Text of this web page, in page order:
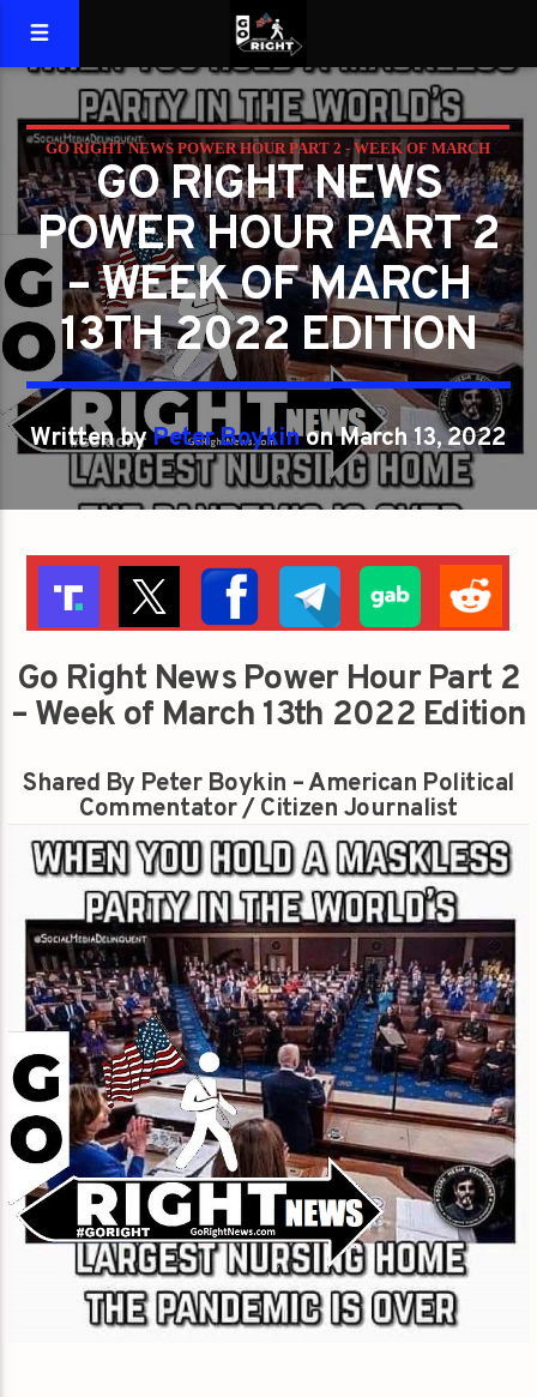
GO RIGHT NEWS POWER HOUR PART 2 - WEEK OF MARCH
13TH 2022 EDITION
GO RIGHT NEWS
POWER HOUR PART 2
– WEEK OF MARCH
13TH 2022 EDITION
Written byPeter Boykinon March 13, 2022
Go Right News Power Hour Part 2
– Week of March 13th 2022 Edition
Shared By Peter Boykin – American Political
Commentator / Citizen Journalist